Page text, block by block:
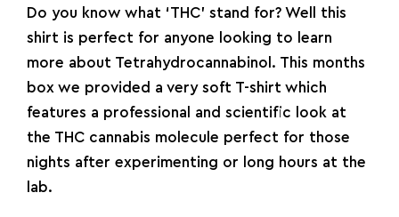
Do you know what ‘THC’ stand for? Well this
shirt is perfect for anyone looking to learn
more about Tetrahydrocannabinol. This months
box we provided a very soft T-shirt which
features a professional and scientific look at
the THC cannabis molecule perfect for those
nights after experimenting or long hours at the
lab.